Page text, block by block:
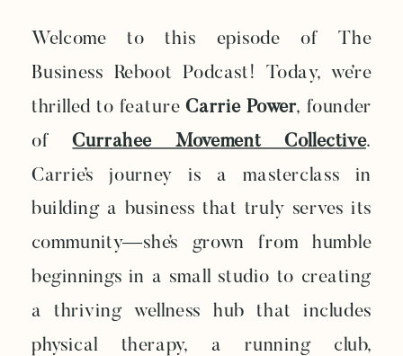
Welcome to this episode of The
Business Reboot Podcast! Today, we’re
thrilled to featureCarrie Power, founder
ofCurrahee Movement Collective.
Carrie’s journey is a masterclass in
building a business that truly serves its
community—she’s grown from humble
beginnings in a small studio to creating
a thriving wellness hub that includes
physical therapy, a running club,